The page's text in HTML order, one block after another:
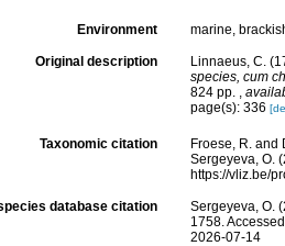
Environment marine,
Original description
Linnaeus, C.
species, cum
824 pp.
page(s): 336
Taxonomic citation
Froese, R. and
Sergeyeva, O.
https://vliz.be/
database citation
Sergeyeva, O.
1758.
2026-07-14